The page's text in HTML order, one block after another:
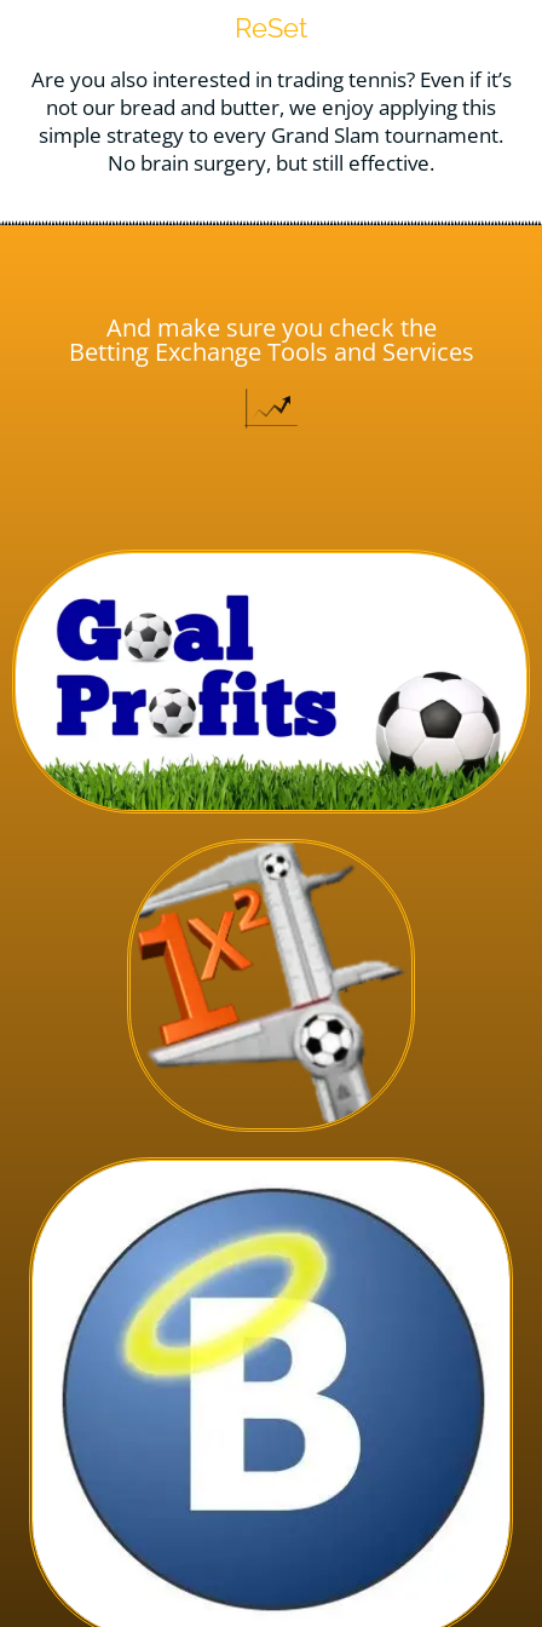
ReSet
Are you also interested in trading tennis? Even if it’s
not our bread and butter, we enjoy applying this
simple strategy to every Grand Slam tournament.
No brain surgery, but still effective.
And make sure you check the
Betting Exchange Tools and Services